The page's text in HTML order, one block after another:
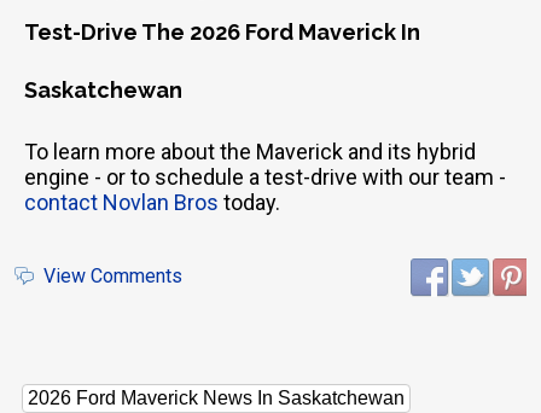
Test-Drive The 2026 Ford Maverick In
Saskatchewan
To learn more about the Maverick and its hybrid
engine - or to schedule a test-drive with our team -
contact Novlan Bros today.
View Comments
2026 Ford Maverick News In Saskatchewan